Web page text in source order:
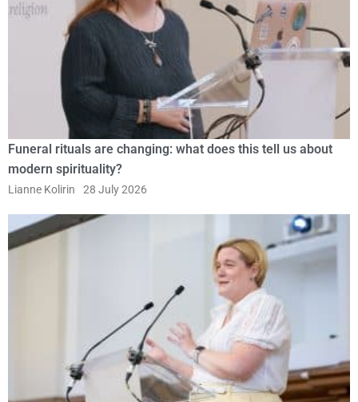
Funeral rituals are changing: what does this tell us about
modern spirituality?
Lianne Kolirin 28 July 2026